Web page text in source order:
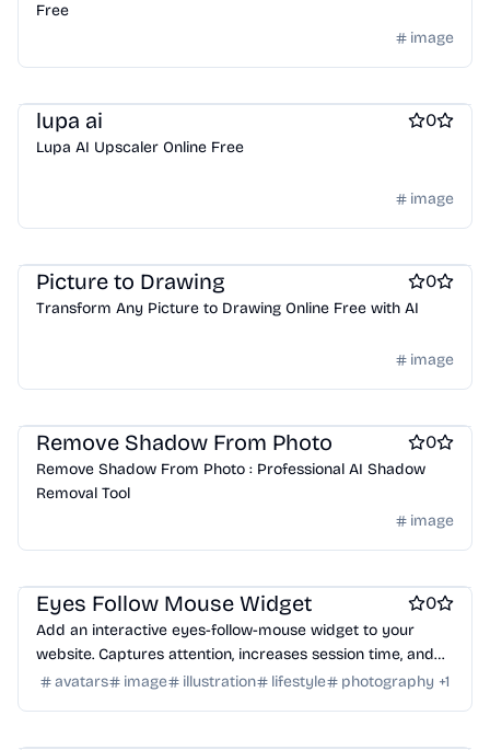
Free
image
lupa ai 0
Lupa AI Upscaler Online Free
image
Picture to Drawing 0
Transform Any Picture to Drawing Online Free with AI
image
Remove Shadow From Photo 0
Remove Shadow From Photo : Professional AI Shadow
Removal Tool
image
Eyes Follow Mouse Widget 0
Add an interactive eyes-follow-mouse widget to your
website. Captures attention, increases session time, and
reduces bounce rate. Small, embeddable, AI-generated
avatars image illustration lifestyle photography +1